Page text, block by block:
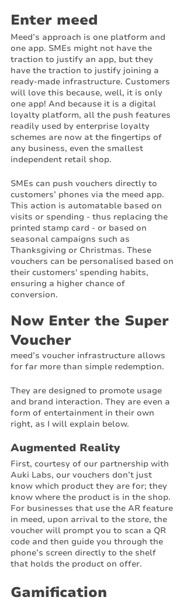
Enter meed
Meed’s approach is one platform and
one app. SMEs might not have the
traction to justify an app, but they
have the traction to justify joining a
ready-made infrastructure. Customers
will love this because, well, it is only
one app! And because it is a digital
loyalty platform, all the push features
readily used by enterprise loyalty
schemes are now at the fingertips of
any business, even the smallest
independent retail shop.
SMEs can push vouchers directly to
customers’ phones via the meed app.
This action is automatable based on
visits or spending - thus replacing the
printed stamp card - or based on
seasonal campaigns such as
Thanksgiving or Christmas. These
vouchers can be personalised based on
their customers' spending habits,
ensuring a higher chance of
conversion.
Now Enter the Super
Voucher
meed’s voucher infrastructure allows
for far more than simple redemption.
They are designed to promote usage
and brand interaction. They are even a
form of entertainment in their own
right, as I will explain below.
Augmented Reality
First, courtesy of our partnership with
Auki Labs, our vouchers don’t just
know which product they are for; they
know where the product is in the shop.
For businesses that use the AR feature
in meed, upon arrival to the store, the
voucher will prompt you to scan a QR
code and then guide you through the
phone’s screen directly to the shelf
that holds the product on offer.
Gamification